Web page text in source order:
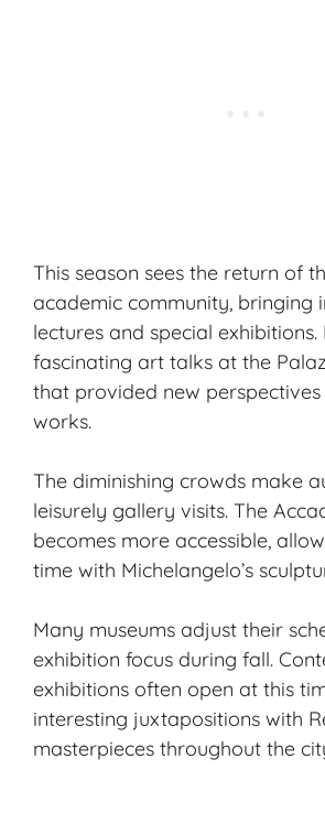
This season sees the return of
academic community, bringing
lectures and special exhibitions.
fascinating art talks at the
that provided new
works.
The diminishing crowds make
leisurely gallery visits. The
becomes more accessible,
time with Michelangelo’s
Many museums adjust their
exhibition focus during fall.
exhibitions often open at this
interesting juxtapositions with
masterpieces throughout the